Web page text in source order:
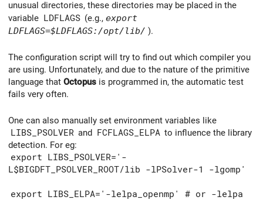
unusual directories, these directories may be placed in the
variable LDFLAGS (e.g., export
LDFLAGS=$LDFLAGS:/opt/lib/ ).
The configuration script will try to find out which compiler you
are using. Unfortunately, and due to the nature of the primitive
language that Octopus is programmed in, the automatic test
fails very often.
One can also manually set environment variables like
LIBS_PSOLVER and FCFLAGS_ELPA to influence the library
detection. For eg:
export LIBS_PSOLVER='-
L$BIGDFT_PSOLVER_ROOT/lib -lPSolver-1 -lgomp'
export LIBS_ELPA='-lelpa_openmp' # or -lelpa